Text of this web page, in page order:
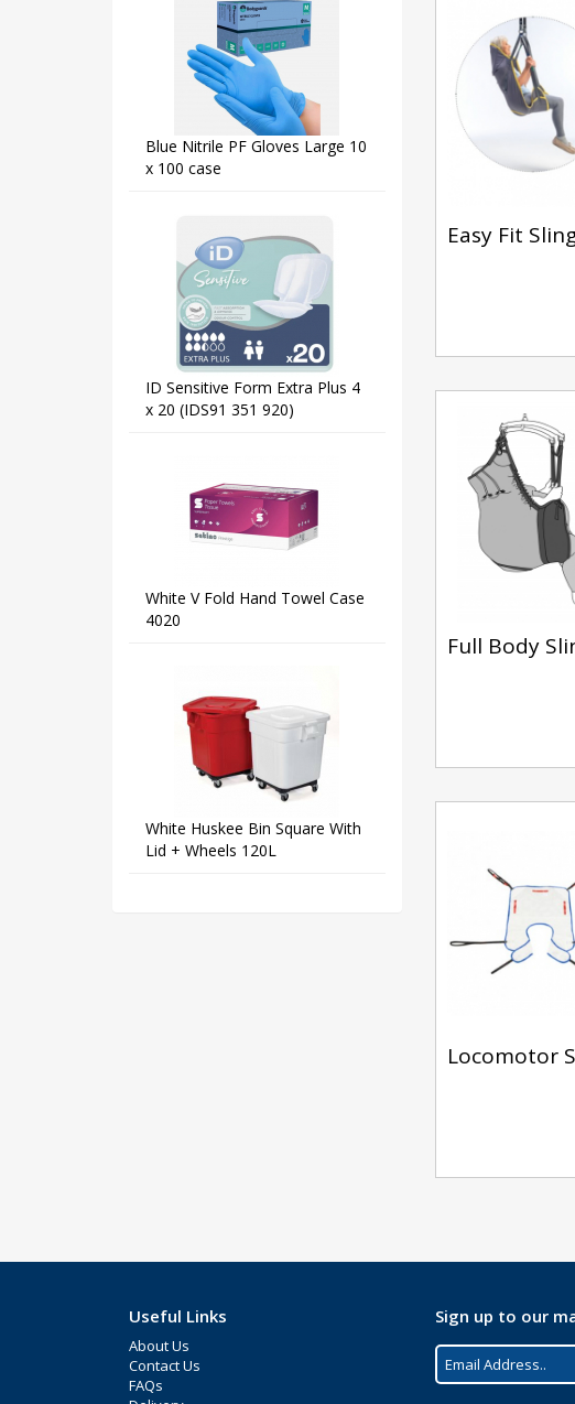
Easy Fit
Full Body
Locomotor
Blue Nitrile PF Gloves Large 10
x 100 case
ID Sensitive Form Extra Plus 4
x 20 (IDS91 351 920)
White V Fold Hand Towel Case
4020
White Huskee Bin Square With
Lid + Wheels 120L
Useful Links
About Us
Contact Us
FAQs
Sign up to our